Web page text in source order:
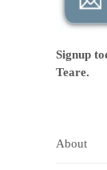
Signup
Teare.
About